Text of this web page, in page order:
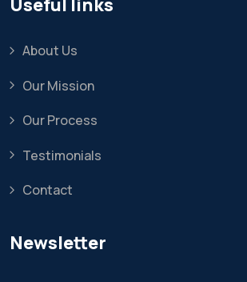
About Us
Our Mission
Our Process
Testimonials
Contact
Newsletter